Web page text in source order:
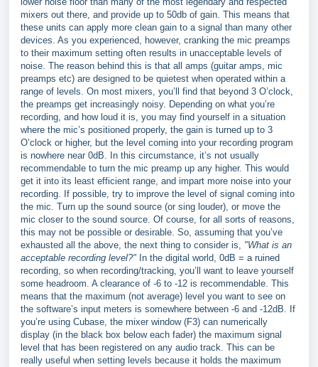
mixers out there, and provide up to 50db of gain. This means that
these units can apply more clean gain to a signal than many other
devices. As you experienced, however, cranking the mic preamps
to their maximum setting often results in unacceptable levels of
noise. The reason behind this is that all amps (guitar amps, mic
preamps etc) are designed to be quietest when operated within a
range of levels. On most mixers, you’ll find that beyond 3 O’clock,
the preamps get increasingly noisy. Depending on what you’re
recording, and how loud it is, you may find yourself in a situation
where the mic’s positioned properly, the gain is turned up to 3
O’clock or higher, but the level coming into your recording program
is nowhere near 0dB. In this circumstance, it’s not usually
recommendable to turn the mic preamp up any higher. This would
get it into its least efficient range, and impart more noise into your
recording. If possible, try to improve the level of signal coming into
the mic. Turn up the sound source (or sing louder), or move the
mic closer to the sound source. Of course, for all sorts of reasons,
this may not be possible or desirable. So, assuming that you’ve
exhausted all the above, the next thing to consider is, "What is an
acceptable recording level?" In the digital world, 0dB = a ruined
recording, so when recording/tracking, you’ll want to leave yourself
some headroom. A clearance of -6 to -12 is recommendable. This
means that the maximum (not average) level you want to see on
the software’s input meters is somewhere between -6 and -12dB. If
you’re using Cubase, the mixer window (F3) can numerically
display (in the black box below each fader) the maximum signal
level that has been registered on any audio track. This can be
really useful when setting levels because it holds the maximum